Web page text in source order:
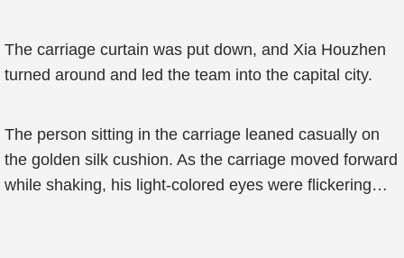
The carriage curtain was put down, and Xia Houzhen
turned around and led the team into the capital city.
The person sitting in the carriage leaned casually on
the golden silk cushion. As the carriage moved forward
while shaking, his light-colored eyes were flickering…